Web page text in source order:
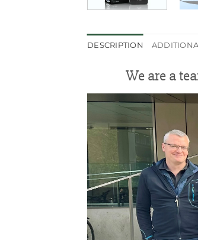
DESCRIPTION
We are a